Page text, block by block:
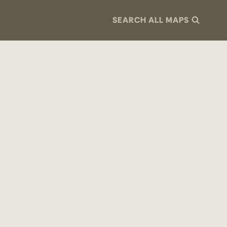
SEARCH ALL MAPS